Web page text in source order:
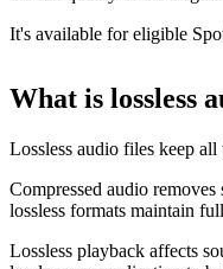
It's available for eligible
What is lossless
Lossless audio files keep
Compressed audio
lossless formats maintain
Lossless playback affects